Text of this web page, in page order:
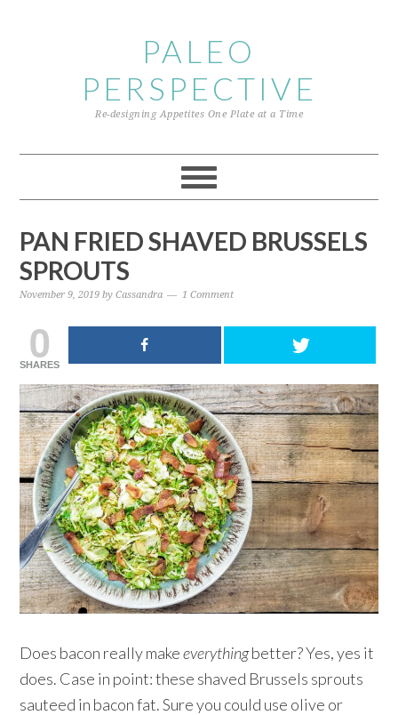
navigation
PALEO
PERSPECTIVE
Re-designing Appetites One Plate at a Time
PAN FRIED SHAVED BRUSSELS
SPROUTS
November 9, 2019 byCassandra 1 Comment
0
SHARES
Does bacon really makeeverythingbetter? Yes, yes it
does. Case in point: these shaved Brussels sprouts
sauteed in bacon fat. Sure you could use olive or